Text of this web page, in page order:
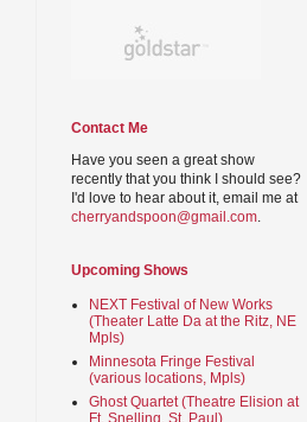
Contact Me
Have you seen a great show
recently that you think I should see?
I'd love to hear about it, email me at
cherryandspoon@gmail.com.
Upcoming Shows
NEXT Festival of New Works
(Theater Latte Da at the Ritz, NE
Mpls)
Minnesota Fringe Festival
(various locations, Mpls)
Ghost Quartet (Theatre Elision at
Ft. Snelling, St. Paul)